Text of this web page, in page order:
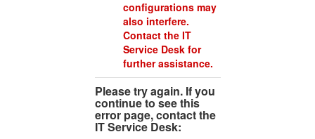
configurations may
also interfere.
Contact the IT
Service Desk for
further assistance.
Please try again. If you
continue to see this
error page, contact the
IT Service Desk: